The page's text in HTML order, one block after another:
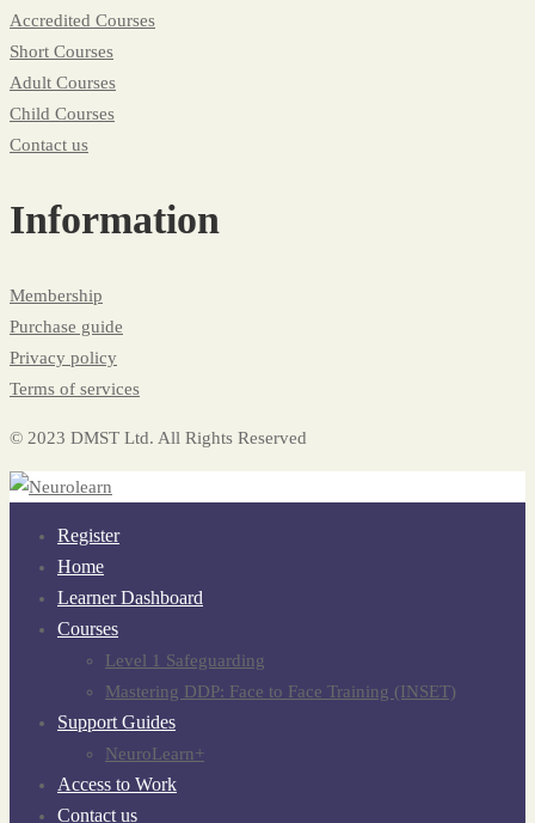
Accredited Courses
Short Courses
Adult Courses
Child Courses
Contact us
Information
Membership
Purchase guide
Privacy policy
Terms of services
© 2023 DMST Ltd. All Rights Reserved
Register
Home
Learner Dashboard
Courses
Level 1 Safeguarding
Mastering DDP: Face to Face Training (INSET)
Support Guides
NeuroLearn+
Access to Work
Contact us